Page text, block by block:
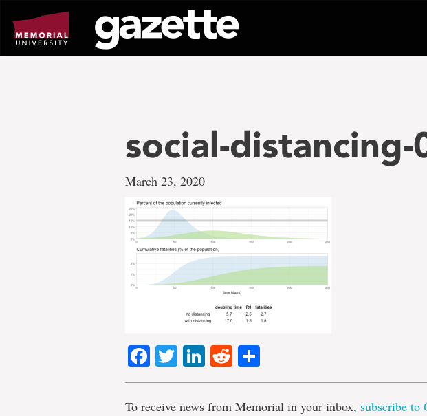
page
content
social-distancing-
March 23, 2020
Facebook
TwitterLinkedIn
Reddit
To receive news from Memorial in your inbox, subscribe to